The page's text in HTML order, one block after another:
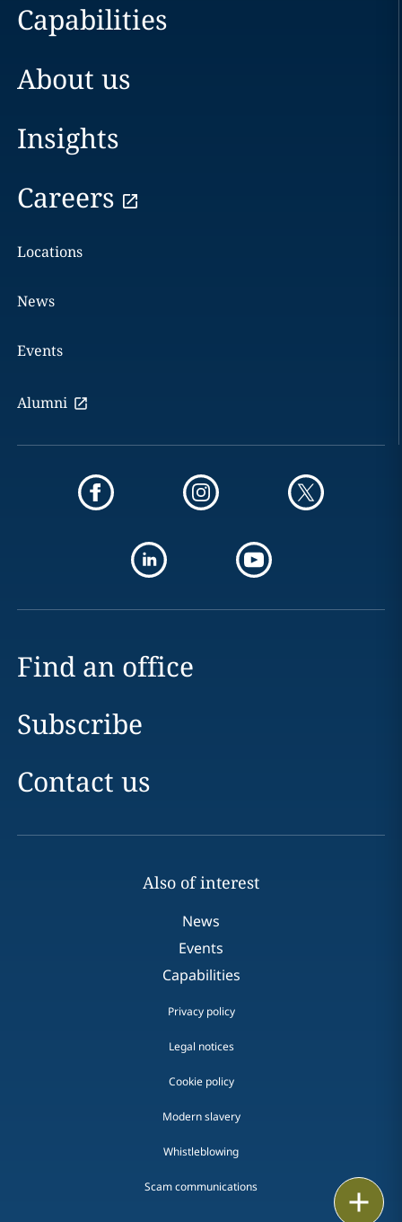
Capabilities
About us
Insights
Careers
Locations
News
Events
Alumni
Find an office
Subscribe
Contact us
Also of interest
News
Events
Capabilities
Privacy policy
Legal notices
Cookie policy
Modern slavery
Whistleblowing
Scam communications